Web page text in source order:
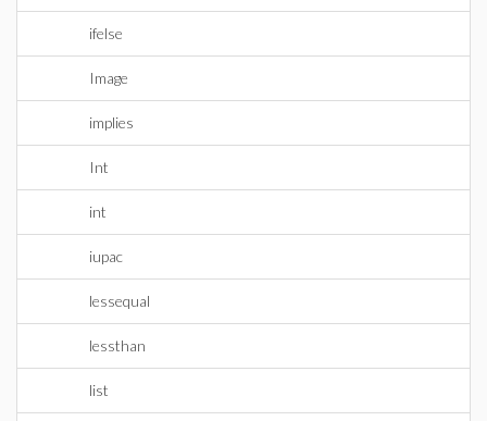
ifelse
Image
implies
Int
int
iupac
lessequal
lessthan
list